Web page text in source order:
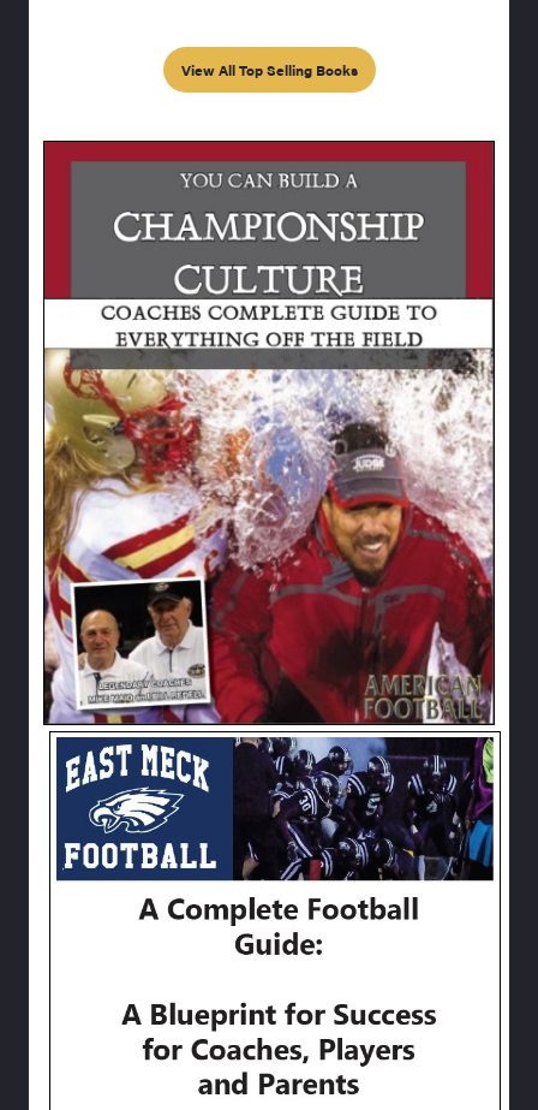
View All Top Selling Books